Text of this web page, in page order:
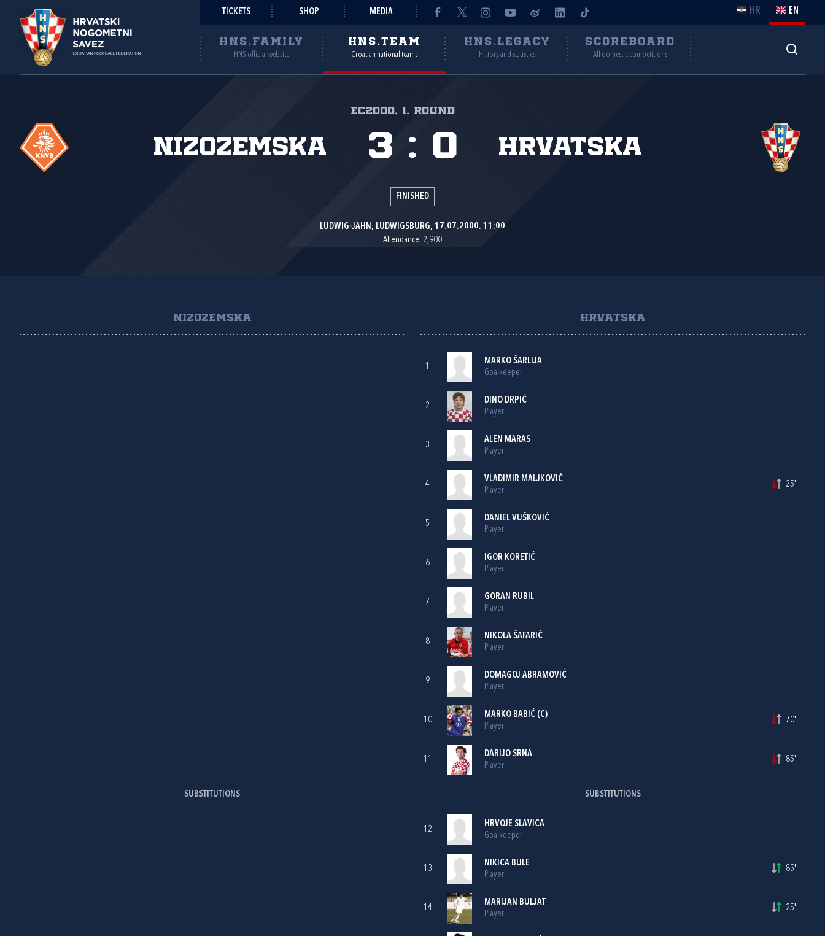
TICKETS SHOP MEDIA HR EN
HNS.FAMILY
HNS official website
HNS.TEAM
Croatian national teams
HNS.LEGACY
History and statistics
SCOREBOARD
All domestic competitions
EC2000, 1. round
Nizozemska Hrvatska
3 : 0
FINISHED
LUDWIG-JAHN, LUDWIGSBURG, 17.07.2000. 11:00
Attendance: 2,900
NIZOZEMSKA
SUBSTITUTIONS
HRVATSKA
1
MARKO ŠARLIJA
Goalkeeper
2
DINO DRPIĆ
Player
3
ALEN MARAS
Player
4
VLADIMIR MALJKOVIĆ
Player
25'
5
DANIEL VUŠKOVIĆ
Player
6
IGOR KORETIĆ
Player
7
GORAN RUBIL
Player
8
NIKOLA ŠAFARIĆ
Player
9
DOMAGOJ ABRAMOVIĆ
Player
10
MARKO BABIĆ(C)
Player
70'
11
DARIJO SRNA
Player
85'
SUBSTITUTIONS
12
HRVOJE SLAVICA
Goalkeeper
13
NIKICA BULE
Player
85'
14
MARIJAN BULJAT
Player
25'